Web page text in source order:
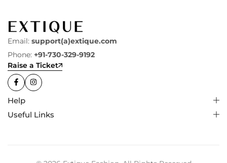
Email: support(a)extique.com
Phone: +91-730-329-9192
Raise a Ticket
Help
Useful Links